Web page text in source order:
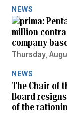
NEWS
million
company
Thursday,
NEWS
The Chair of
Board
of the